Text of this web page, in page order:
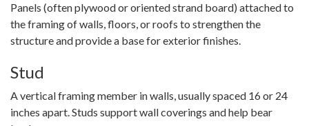
Panels (often plywood or oriented strand board) attached to
the framing of walls, floors, or roofs to strengthen the
structure and provide a base for exterior finishes.
Stud
A vertical framing member in walls, usually spaced 16 or 24
inches apart. Studs support wall coverings and help bear